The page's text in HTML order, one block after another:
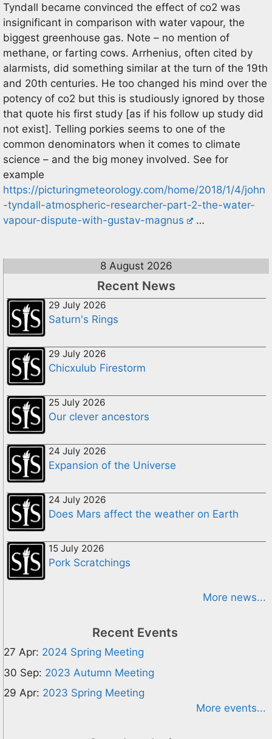
Tyndall became convinced the effect of co2 was
insignificant in comparison with water vapour, the
biggest greenhouse gas. Note – no mention of
methane, or farting cows. Arrhenius, often cited by
alarmists, did something similar at the turn of the 19th
and 20th centuries. He too changed his mind over the
potency of co2 but this is studiously ignored by those
that quote his first study [as if his follow up study did
not exist]. Telling porkies seems to one of the
common denominators when it comes to climate
science – and the big money involved. See for
example
https://picturingmeteorology.com/home/2018/1/4/john
-tyndall-atmospheric-researcher-part-2-the-water-
vapour-dispute-with-gustav-magnus
…
8 August 2026
Recent News
29 July 2026
Saturn's Rings
29 July 2026
Chicxulub Firestorm
25 July 2026
Our clever ancestors
24 July 2026
Expansion of the Universe
24 July 2026
Does Mars affect the weather on Earth
15 July 2026
Pork Scratchings
More news...
Recent Events
27 Apr: 2024 Spring Meeting
30 Sep: 2023 Autumn Meeting
29 Apr: 2023 Spring Meeting
More events...